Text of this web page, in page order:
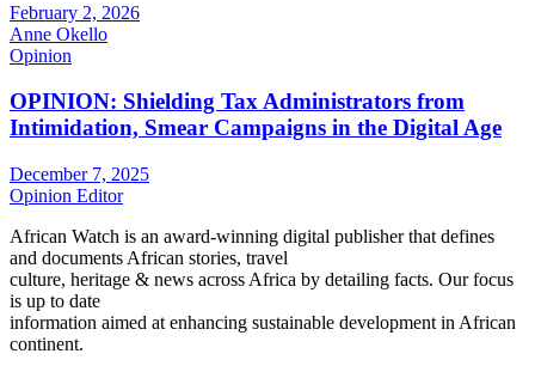
February 2, 2026
Anne Okello
Opinion
OPINION: Shielding Tax Administrators from
Intimidation, Smear Campaigns in the Digital Age
December 7, 2025
Opinion Editor
African Watch is an award-winning digital publisher that defines
and documents African stories, travel
culture, heritage & news across Africa by detailing facts. Our focus
is up to date
information aimed at enhancing sustainable development in African
continent.